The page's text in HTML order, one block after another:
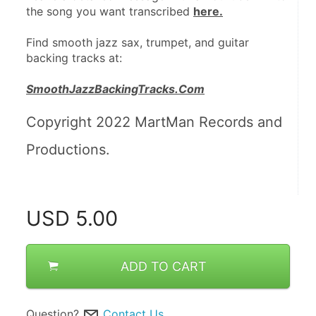
the song you want transcribed here.
Find smooth jazz sax, trumpet, and guitar
backing tracks at:
SmoothJazzBackingTracks.Com
Copyright 2022 MartMan Records and
Productions.
USD 5.00
ADD TO CART